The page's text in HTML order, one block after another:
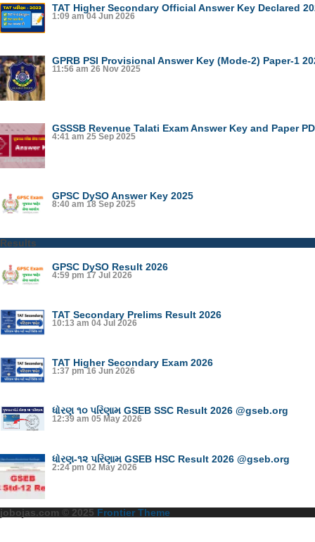
TAT Higher Secondary Official Answer Key Declared
1:09 am 04 Jun 2026
GPRB PSI Provisional Answer Key (Mode-2) Paper-1
11:56 am 26 Nov 2025
GSSSB Revenue Talati Exam Answer Key and Paper
4:41 am 25 Sep 2025
GPSC DySO Answer Key 2025
8:40 am 18 Sep 2025
Results
GPSC DySO Result 2026
4:59 pm 17 Jul 2026
TAT Secondary Prelims Result 2026
10:13 am 04 Jul 2026
TAT Higher Secondary Exam 2026
1:37 pm 16 Jun 2026
ધોરણ ૧૦ પરિણામ GSEB SSC Result 2026 @gseb.org
12:39 am 05 May 2026
ધોરણ-૧૨ પરિણામ GSEB HSC Result 2026 @gseb.org
2:24 pm 02 May 2026
jobojas.com © 2025 Frontier Theme